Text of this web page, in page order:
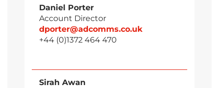
Daniel Porter
Account Director
dporter@adcomms.co.uk
+44 (0)1372 464 470
Sirah Awan